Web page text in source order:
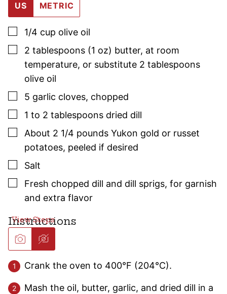
US METRIC
▢
1/4 cup olive oil
▢
2 tablespoons (1 oz) butter, at room
temperature, or substitute 2 tablespoons
olive oil
▢
5 garlic cloves, chopped
▢
1 to 2 tablespoons dried dill
▢
About 2 1/4 pounds Yukon gold or russet
potatoes, peeled if desired
▢
Salt
▢
Fresh chopped dill and dill sprigs, for garnish
and extra flavor
Instructions
Crank the oven to 400°F (204°C).
Mash the oil, butter, garlic, and dried dill in a